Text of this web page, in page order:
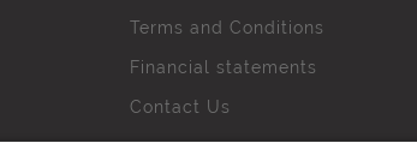
Terms and Conditions
Financial statements
Contact Us